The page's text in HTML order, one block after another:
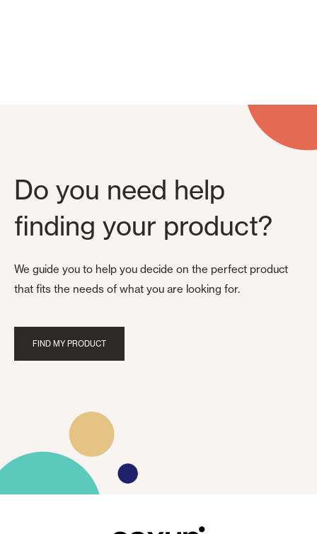
Do you need help
finding your product?
We guide you to help you decide on the perfect product
that fits the needs of what you are looking for.
FIND MY PRODUCT